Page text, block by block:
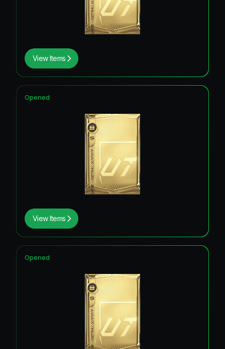
View Items
View Items
Opened
Opened